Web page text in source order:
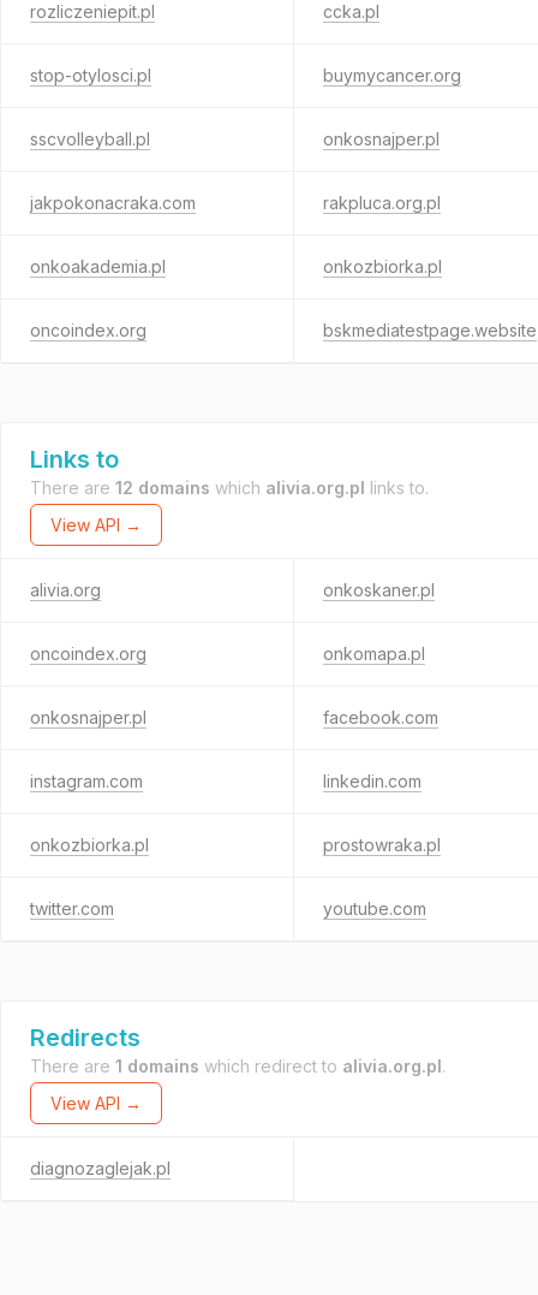
rozliczeniepit.pl ccka.pl
stop-otylosci.pl buymycancer.org
sscvolleyball.pl onkosnajper.pl
jakpokonacraka.com rakpluca.org.pl
onkoakademia.pl onkozbiorka.pl
oncoindex.org bskmediatestpage.website
Links to
There are 12 domains which alivia.org.pl links to.
View API →
alivia.org onkoskaner.pl
oncoindex.org onkomapa.pl
onkosnajper.pl facebook.com
instagram.com linkedin.com
onkozbiorka.pl prostowraka.pl
twitter.com youtube.com
Redirects
There are 1 domains which redirect to alivia.org.pl.
View API →
diagnozaglejak.pl